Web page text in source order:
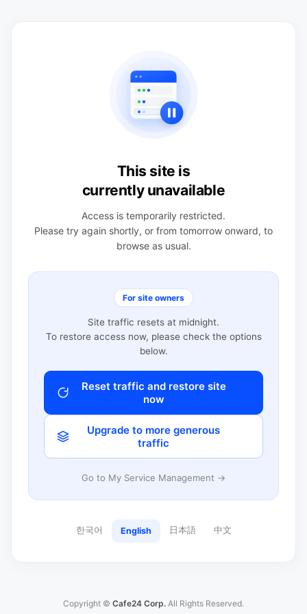
This site is
currently unavailable
Access is temporarily restricted.
Please try again shortly, or from tomorrow onward, to
browse as usual.
For site owners
Site traffic resets at midnight.
To restore access now, please check the options
below.
Reset traffic and restore site
now
Upgrade to more generous
traffic
Go to My Service Management →
한국어 English 日本語 中文
Copyright © Cafe24 Corp. All Rights Reserved.